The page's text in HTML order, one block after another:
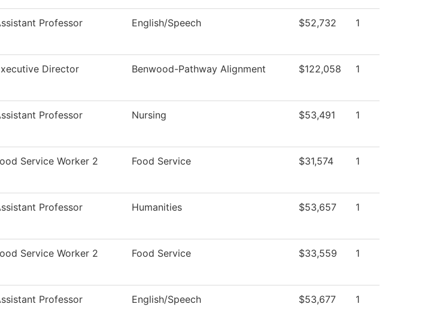
Professor English/Speech $52,732 1
Director Benwood-Pathway Alignment $122,058 1
Professor Nursing $53,491 1
Service Worker 2 Food Service $31,574 1
Professor Humanities $53,657 1
Service Worker 2 Food Service $33,559 1
Professor English/Speech $53,677 1